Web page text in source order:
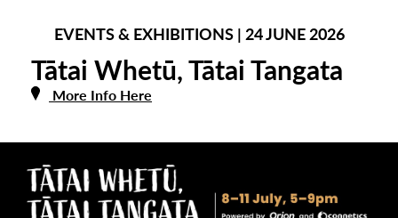
EVENTS & EXHIBITIONS | 24 JUNE 2026
Tātai Whetū, Tātai Tangata
More Info Here